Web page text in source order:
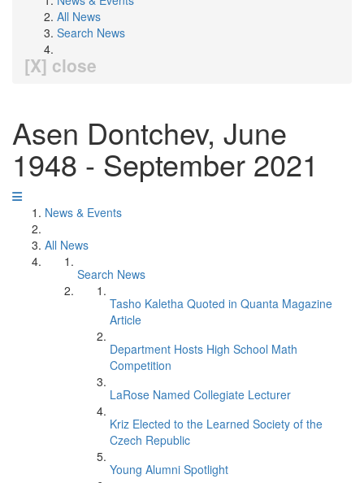
All News
Search News
[X] close
Asen Dontchev, June
1948 - September 2021
News & Events
All News
Search News
Tasho Kaletha Quoted in Quanta Magazine
Article
Department Hosts High School Math
Competition
LaRose Named Collegiate Lecturer
Kriz Elected to the Learned Society of the
Czech Republic
Young Alumni Spotlight